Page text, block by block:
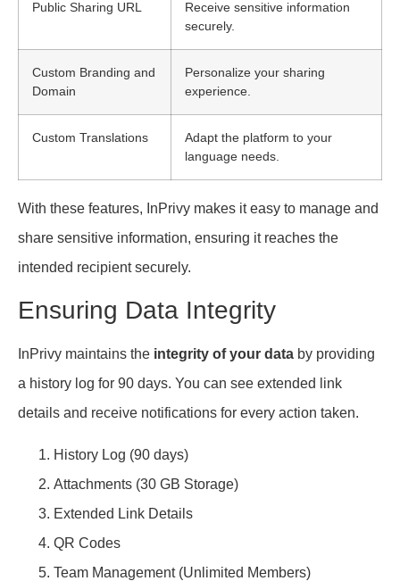
Public Sharing URL
Receive sensitive information
securely.
Custom Branding and
Domain
Personalize your sharing
experience.
Custom Translations
Adapt the platform to your
language needs.
With these features, InPrivy makes it easy to manage and
share sensitive information, ensuring it reaches the
intended recipient securely.
Ensuring Data Integrity
InPrivy maintains the integrity of your data by providing
a history log for 90 days. You can see extended link
details and receive notifications for every action taken.
History Log (90 days)
Attachments (30 GB Storage)
Extended Link Details
QR Codes
Team Management (Unlimited Members)